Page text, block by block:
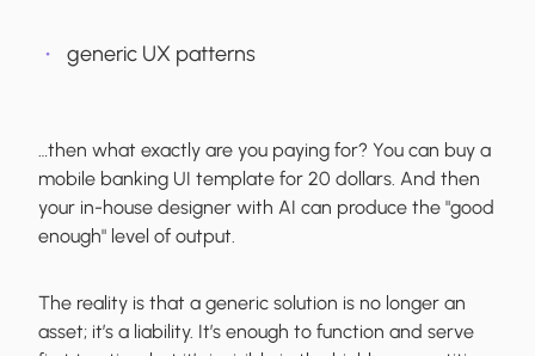
generic UX patterns
…then what exactly are you paying for? You can buy a
mobile banking UI template for 20 dollars. And then
your in-house designer with AI can produce the "good
enough" level of output.
The reality is that a generic solution is no longer an
asset; it’s a liability. It’s enough to function and serve